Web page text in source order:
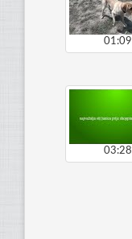
01:09
03:28